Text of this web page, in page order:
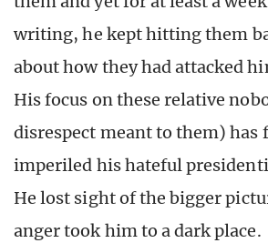
writing, he kept hitting them
about how they had attacked
His focus on these relative
disrespect meant to them) has
imperiled his hateful
He lost sight of the bigger
anger took him to a dark place.